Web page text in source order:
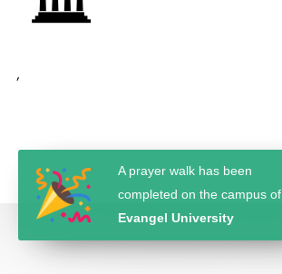
,
A prayer walk has been
completed on the campus of
Evangel University